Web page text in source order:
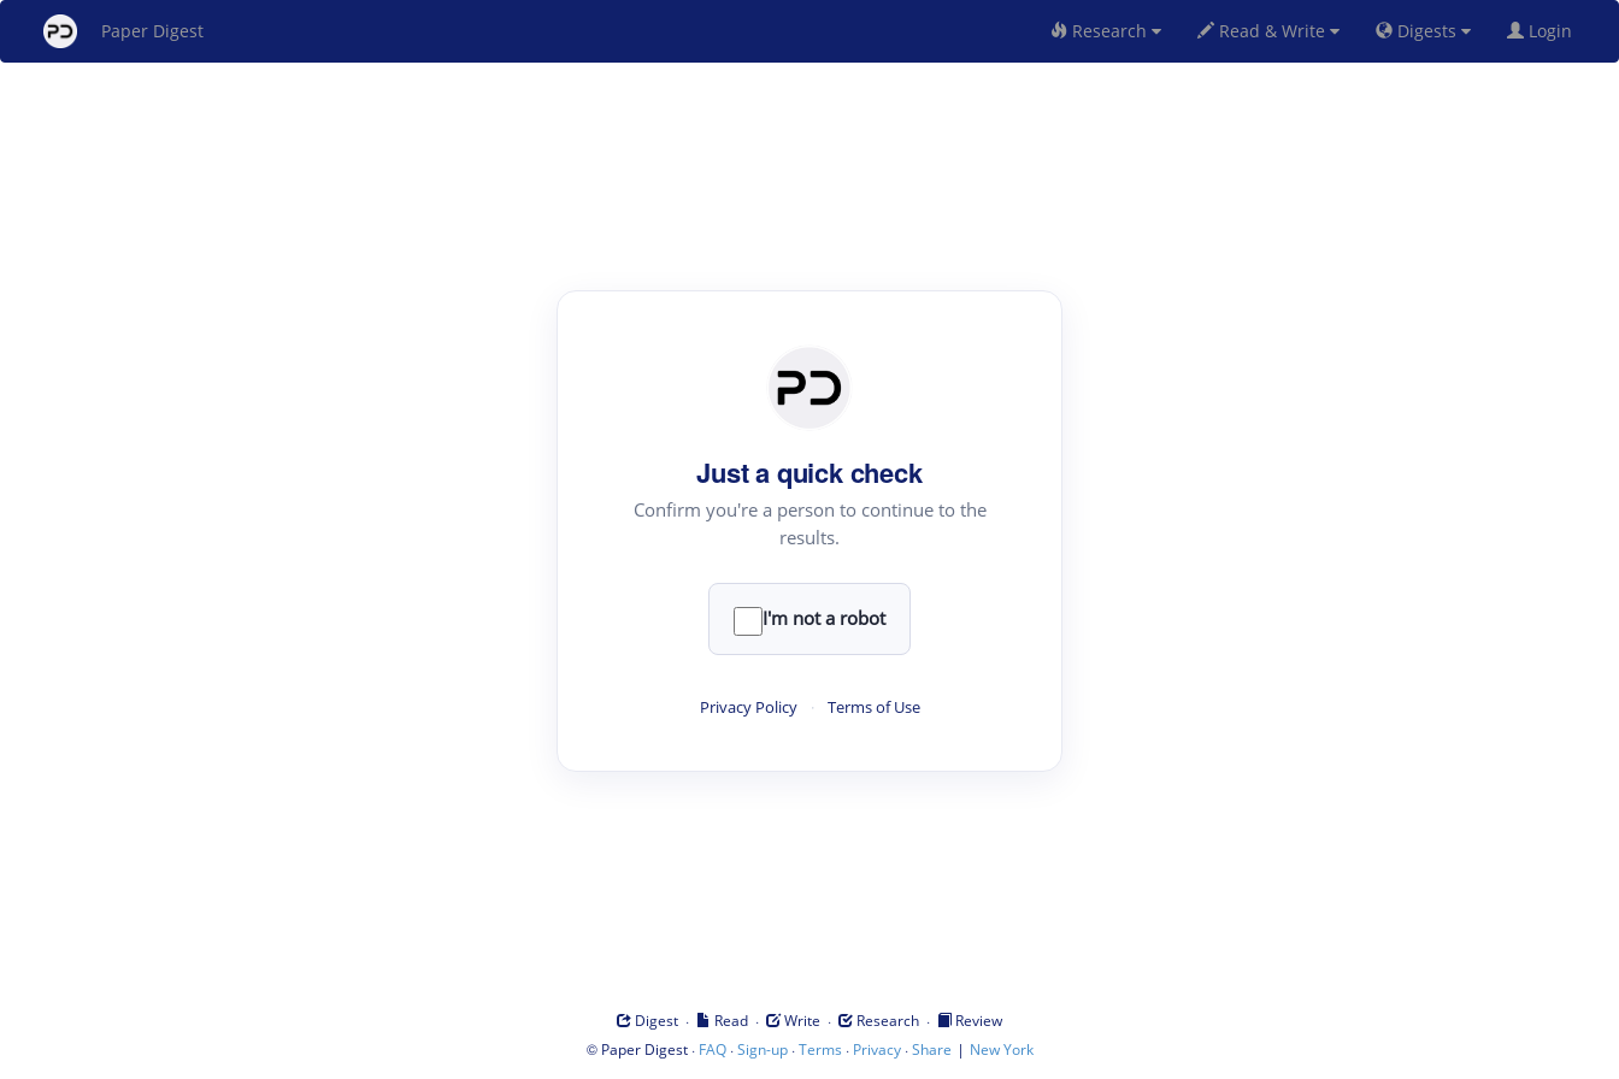
Paper Digest Research Read & Write Digests Login
Just a quick check
Confirm you're a person to continue to the
results.
I'm not a robot
Privacy Policy · Terms of Use
Digest · Read · Write · Research ·
Review
© Paper Digest· FAQ·Sign-up·Terms · Privacy·Share | New York